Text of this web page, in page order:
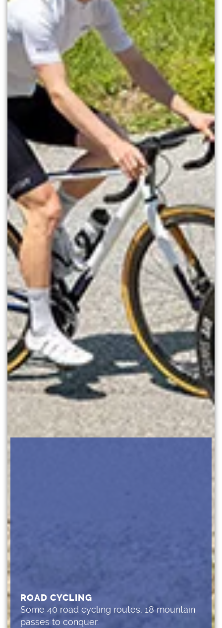
ROAD CYCLING
Some 40 road cycling routes, 18 mountain
passes to conquer.